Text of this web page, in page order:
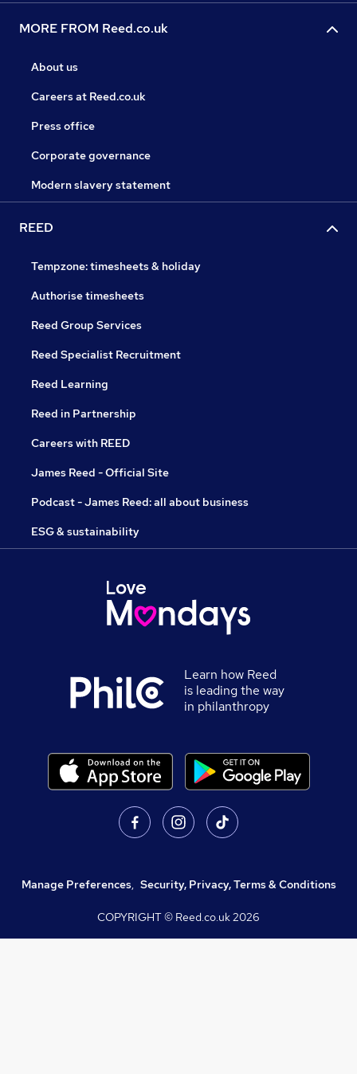
MORE FROM Reed.co.uk
About us
Careers at Reed.co.uk
Press office
Corporate governance
Modern slavery statement
REED
Tempzone: timesheets & holiday
Authorise timesheets
Reed Group Services
Reed Specialist Recruitment
Reed Learning
Reed in Partnership
Careers with REED
James Reed - Official Site
Podcast - James Reed: all about business
ESG & sustainability
Learn how Reed
is leading the way
in philanthropy
Manage Preferences, Security, Privacy, Terms & Conditions
COPYRIGHT © Reed.co.uk2026